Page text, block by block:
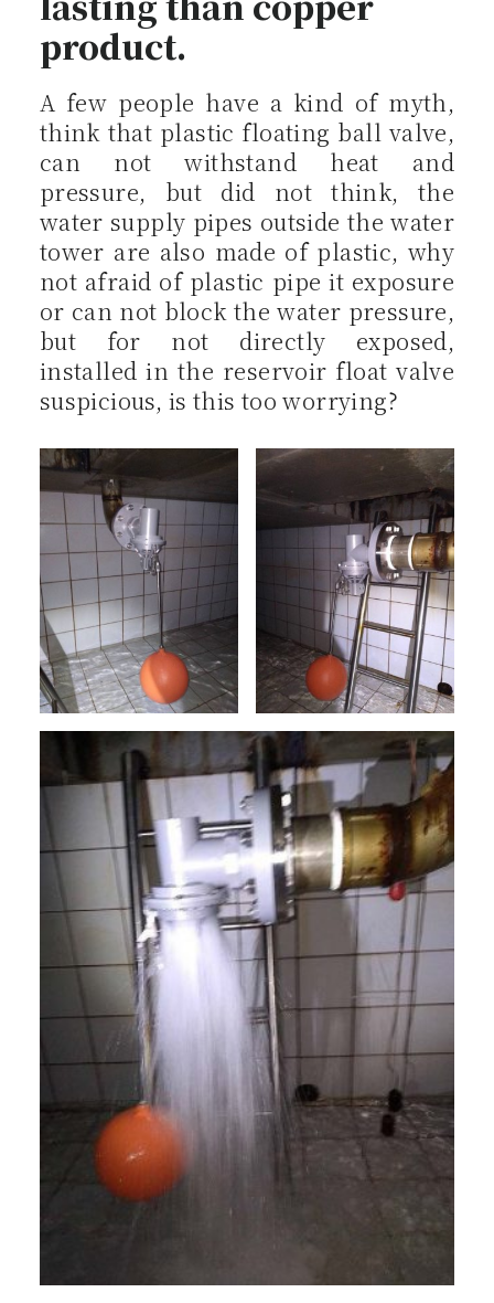
product.
A few people have a kind of myth,
think that plastic floating ball valve,
can not withstand heat and
pressure, but did not think, the
water supply pipes outside the water
tower are also made of plastic, why
not afraid of plastic pipe it exposure
or can not block the water pressure,
but for not directly exposed,
installed in the reservoir float valve
suspicious, is this too worrying?